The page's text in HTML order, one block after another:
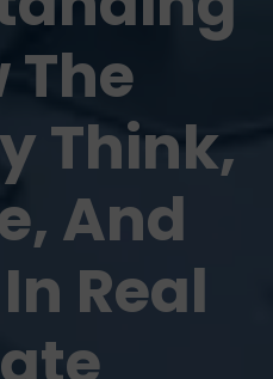
The
Think,
And
Real